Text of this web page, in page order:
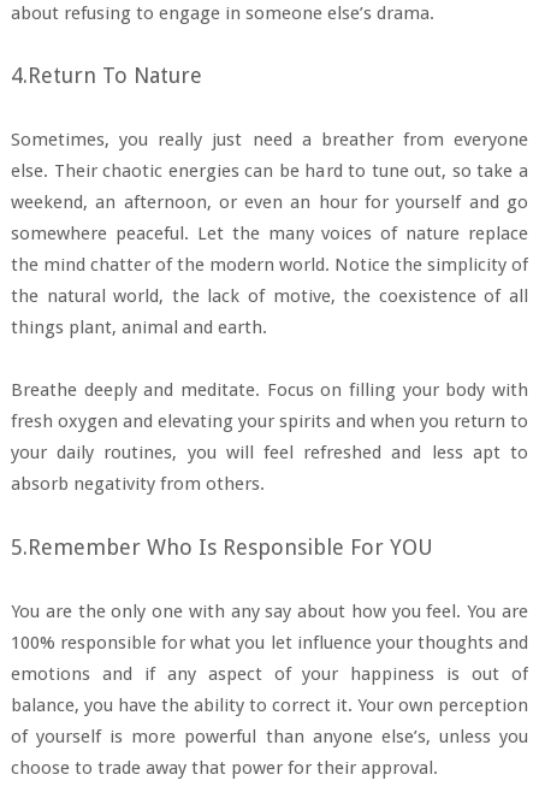
about refusing to engage in someone else’s drama.
4.Return To Nature
Sometimes, you really just need a breather from everyone
else. Their chaotic energies can be hard to tune out, so take a
weekend, an afternoon, or even an hour for yourself and go
somewhere peaceful. Let the many voices of nature replace
the mind chatter of the modern world. Notice the simplicity of
the natural world, the lack of motive, the coexistence of all
things plant, animal and earth.
Breathe deeply and meditate. Focus on filling your body with
fresh oxygen and elevating your spirits and when you return to
your daily routines, you will feel refreshed and less apt to
absorb negativity from others.
5.Remember Who Is Responsible For YOU
You are the only one with any say about how you feel. You are
100% responsible for what you let influence your thoughts and
emotions and if any aspect of your happiness is out of
balance, you have the ability to correct it. Your own perception
of yourself is more powerful than anyone else’s, unless you
choose to trade away that power for their approval.